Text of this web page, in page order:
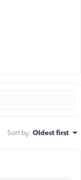
Sort by: Oldest first